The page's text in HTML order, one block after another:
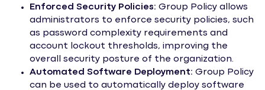
Enforced Security Policies: Group Policy allows
administrators to enforce security policies, such
as password complexity requirements and
account lockout thresholds, improving the
overall security posture of the organization.
Automated Software Deployment: Group Policy
can be used to automatically deploy software